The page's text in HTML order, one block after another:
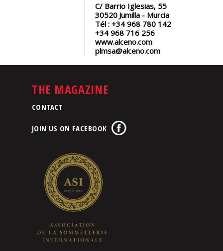
C/ Barrio Iglesias, 55
30520 Jumilla - Murcia
Tél : +34 968 780 142
+34 968 716 256
www.alceno.com
plmsa@alceno.com
THE MAGAZINE
CONTACT
JOIN US ON FACEBOOK